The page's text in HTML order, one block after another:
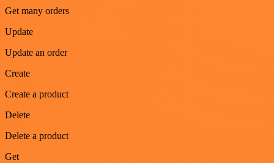
Get many orders
Update
Update an order
Create
Create a product
Delete
Delete a product
Get